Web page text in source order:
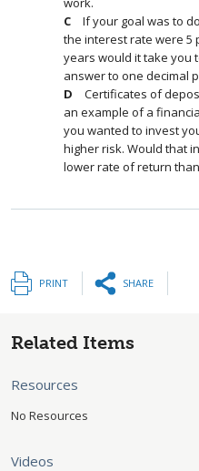
If your goal was to
the interest rate were 5
years would it take you
answer to one decimal
Certificates of
an example of a
you wanted to invest
higher risk. Would that
lower rate of return
PRINT SHARE
Related Items
Resources
No Resources
Videos